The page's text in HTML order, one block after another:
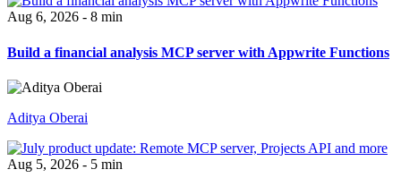
Aug 6, 2026 - 8 min
Build a financial analysis MCP server with Appwrite Functions
Aditya Oberai
Aug 5, 2026 - 5 min